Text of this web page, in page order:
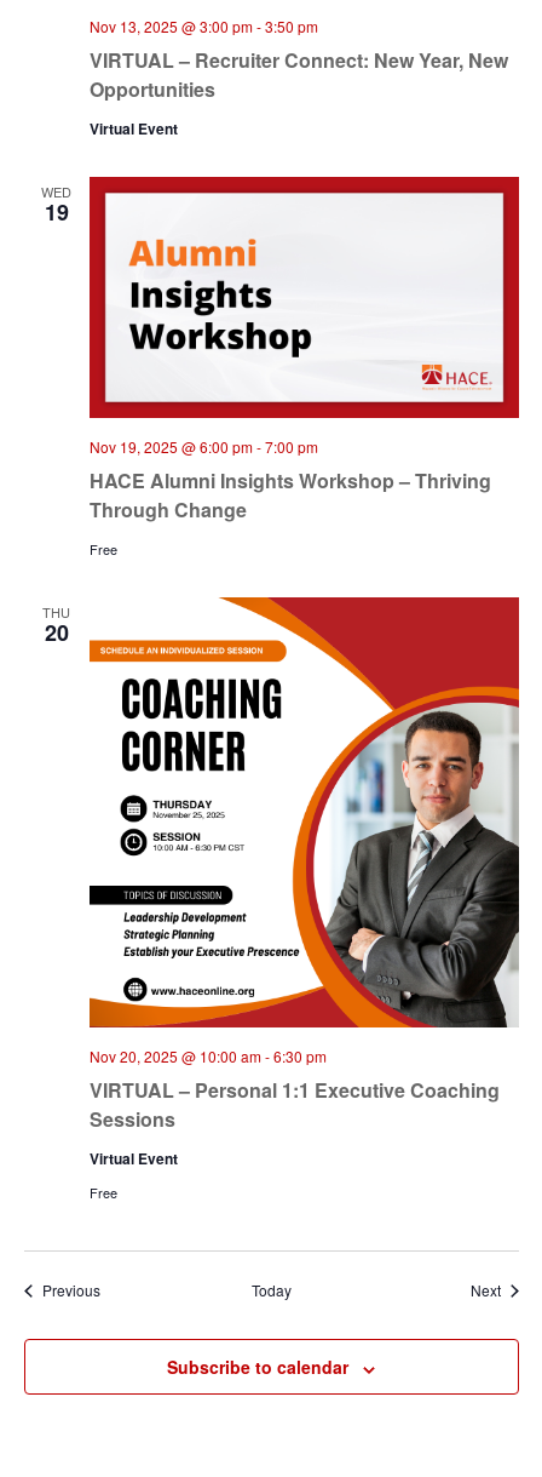
VIRTUAL – Recruiter Connect: New Year, New
Opportunities
Nov 13, 2025 @ 3:00 pm-3:50 pm
Virtual Event
WED
19
HACE Alumni Insights Workshop – Thriving
Through Change
Nov 19, 2025 @ 6:00 pm-7:00 pm
Free
THU
20
VIRTUAL – Personal 1:1 Executive Coaching
Sessions
Nov 20, 2025 @ 10:00 am-6:30 pm
Virtual Event
Free
PreviousEvents Today Next
Subscribe to calendar